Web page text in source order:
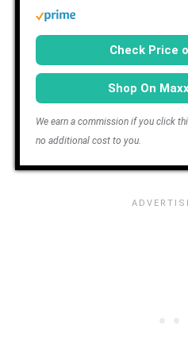
Check Price
Shop On
We earn a commission if you click
no additional cost to you.